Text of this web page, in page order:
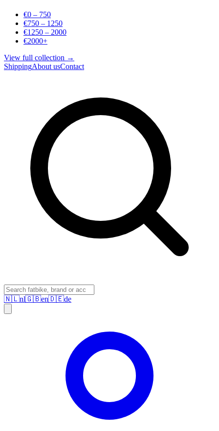
€0 – 750
€750 – 1250
€1250 – 2000
€2000+
View full collection →
ShippingAbout usContact
🇳🇱nl🇬🇧en🇩🇪de